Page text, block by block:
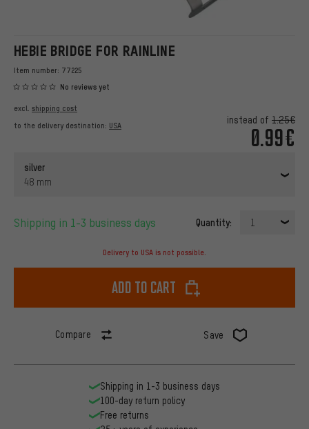
HEBIE BRIDGE FOR RAINLINE
Item number: 77225
No reviews yet
instead of 1.25€
0.99€
excl. shipping cost
to the delivery destination: USA
silver
48 mm
Shipping in 1-3 business days Quantity: 1
Delivery to USA is not possible.
Add to cart
Compare Save
Shipping in 1-3 business days
100-day return policy
Free returns